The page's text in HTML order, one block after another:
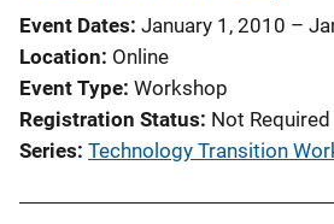
Event Dates January 1, 2010 –
Location Online
Event Type Workshop
Registration Status Not Required
Series Technology Transition